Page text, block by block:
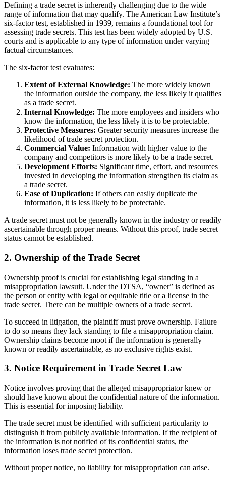
Defining a trade secret is inherently challenging due to the wide
range of information that may qualify. The American Law Institute’s
six-factor test, established in 1939, remains a foundational tool for
assessing trade secrets. This test has been widely adopted by U.S.
courts and is applicable to any type of information under varying
factual circumstances.
The six-factor test evaluates:
Extent of External Knowledge: The more widely known
the information outside the company, the less likely it qualifies
as a trade secret.
Internal Knowledge: The more employees and insiders who
know the information, the less likely it is to be protectable.
Protective Measures: Greater security measures increase the
likelihood of trade secret protection.
Commercial Value: Information with higher value to the
company and competitors is more likely to be a trade secret.
Development Efforts: Significant time, effort, and resources
invested in developing the information strengthen its claim as
a trade secret.
Ease of Duplication: If others can easily duplicate the
information, it is less likely to be protectable.
A trade secret must not be generally known in the industry or readily
ascertainable through proper means. Without this proof, trade secret
status cannot be established.
2. Ownership of the Trade Secret
Ownership proof is crucial for establishing legal standing in a
misappropriation lawsuit. Under the DTSA, “owner” is defined as
the person or entity with legal or equitable title or a license in the
trade secret. There can be multiple owners of a trade secret.
To succeed in litigation, the plaintiff must prove ownership. Failure
to do so means they lack standing to file a misappropriation claim.
Ownership claims become moot if the information is generally
known or readily ascertainable, as no exclusive rights exist.
3. Notice Requirement in Trade Secret Law
Notice involves proving that the alleged misappropriator knew or
should have known about the confidential nature of the information.
This is essential for imposing liability.
The trade secret must be identified with sufficient particularity to
distinguish it from publicly available information. If the recipient of
the information is not notified of its confidential status, the
information loses trade secret protection.
Without proper notice, no liability for misappropriation can arise.